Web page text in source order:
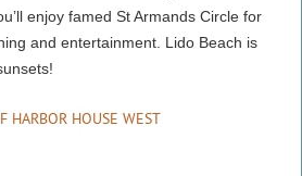
enjoy famed St Armands Circle for
and entertainment. Lido Beach is
HARBOR HOUSE WEST